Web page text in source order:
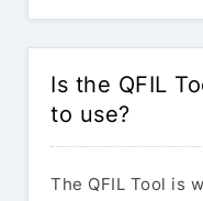
Is the QFIL
to use?
The QFIL Tool is